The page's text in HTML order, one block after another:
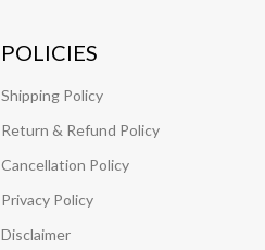
POLICIES
Shipping Policy
Return & Refund Policy
Cancellation Policy
Privacy Policy
Disclaimer